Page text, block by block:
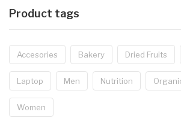
Product tags
Accesories Bakery Dried Fruits
Laptop Men Nutrition
Women